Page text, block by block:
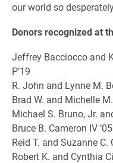
our world so
Donors recognized at
Jeffrey Bacciocco and
P’19
R. John and Lynne M.
Brad W. and Michelle
Michael S. Bruno, Jr.
Bruce B. Cameron IV
Reid T. and Suzanne C.
Robert K. and Cynthia